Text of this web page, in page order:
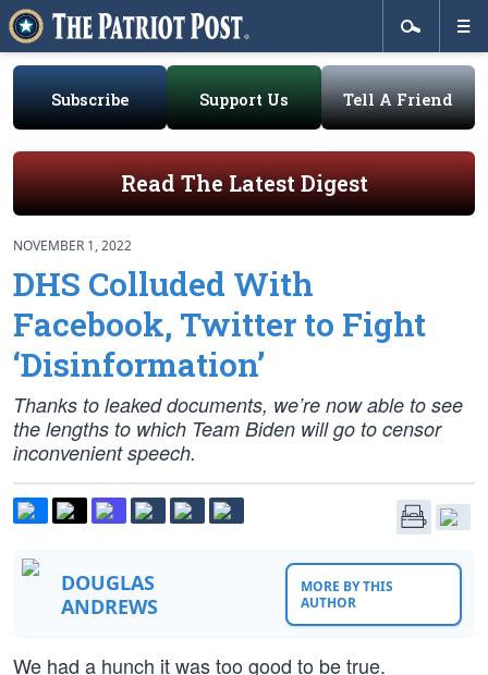
Subscribe Support Us Tell A Friend
Read The Latest Digest
NOVEMBER 1, 2022
DHS Colluded With
Facebook, Twitter to Fight
‘Disinformation’
Thanks to leaked documents, we’re now able to see
the lengths to which Team Biden will go to censor
inconvenient speech.
DOUGLAS
ANDREWS
MORE BY THIS
AUTHOR
We had a hunch it was too good to be true.